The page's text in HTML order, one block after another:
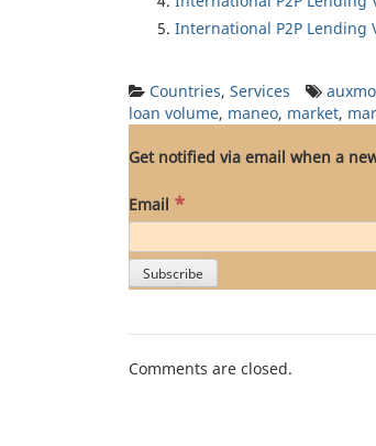
International P2P Lending
Countries, Services
loan volume, maneo, market,
Get notified via email when a
Email *
Comments are closed.